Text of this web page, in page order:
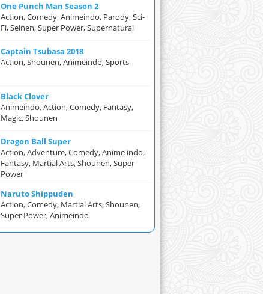
One Punch Man Season 2
Action, Comedy, Animeindo, Parody, Sci-
Fi, Seinen, Super Power, Supernatural
Captain Tsubasa 2018
Action, Shounen, Animeindo, Sports
Black Clover
Animeindo, Action, Comedy, Fantasy,
Magic, Shounen
Dragon Ball Super
Action, Adventure, Comedy, Anime indo,
Fantasy, Martial Arts, Shounen, Super
Power
Naruto Shippuden
Action, Comedy, Martial Arts, Shounen,
Super Power, Animeindo